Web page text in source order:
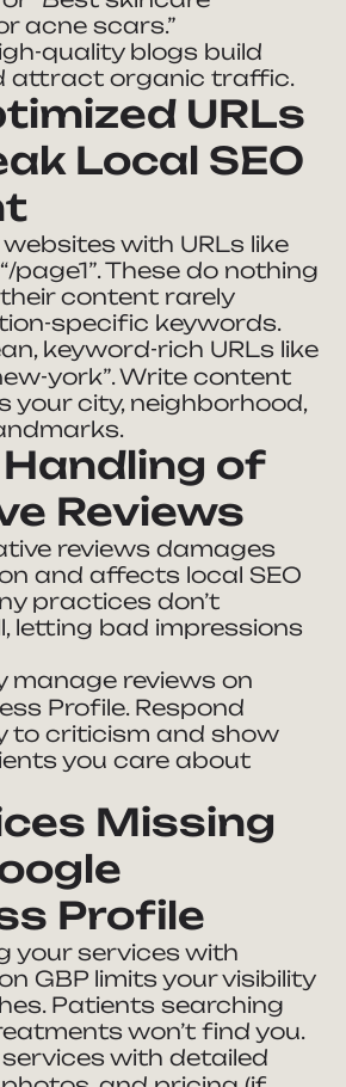
acne scars.”
quality blogs build
attract organic traffic.
URLs
Local SEO
with URLs like
“/page1”. These do nothing
their content rarely
specific keywords.
keyword-rich URLs like
york”. Write content
your city, neighborhood,
Handling of
Reviews
reviews damages
and affects local SEO
practices don’t
letting bad impressions
manage reviews on
Profile. Respond
to criticism and show
you care about
Missing
Profile
your services with
GBP limits your visibility
Patients searching
won’t find you.
with detailed